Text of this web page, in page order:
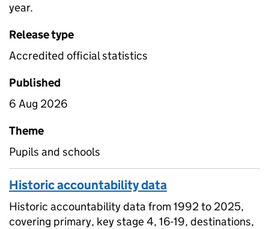
year.
Release type
Accredited official statistics
Published
6 Aug 2026
Theme
Pupils and schools
Historic accountability data
Historic accountability data from 1992 to 2025,
covering primary, key stage 4, 16-19, destinations,